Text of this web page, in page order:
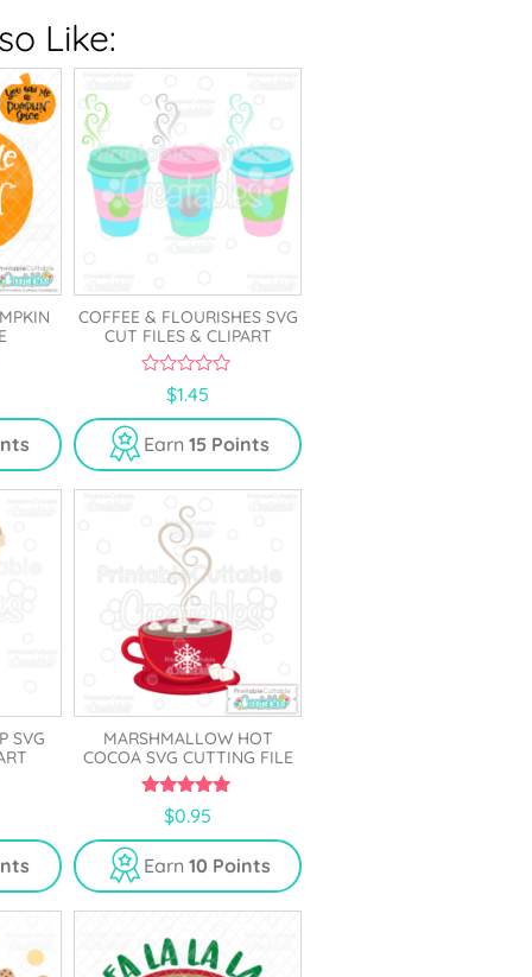
Like:
COFFEE & FLOURISHES SVG
CUT FILES & CLIPART
u
t
o
f
5
$1.45
Earn 15 Points
SVG
MARSHMALLOW HOT
COCOA SVG CUTTING FILE
5.00
out of 5
$0.95
Earn 10 Points